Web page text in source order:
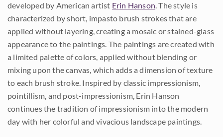
developed by American artist Erin Hanson. The style is
characterized by short, impasto brush strokes that are
applied without layering, creating a mosaic or stained-glass
appearance to the paintings. The paintings are created with
a limited palette of colors, applied without blending or
mixing upon the canvas, which adds a dimension of texture
to each brush stroke. Inspired by classic impressionism,
pointillism, and post-impressionism, Erin Hanson
continues the tradition of impressionism into the modern
day with her colorful and vivacious landscape paintings.